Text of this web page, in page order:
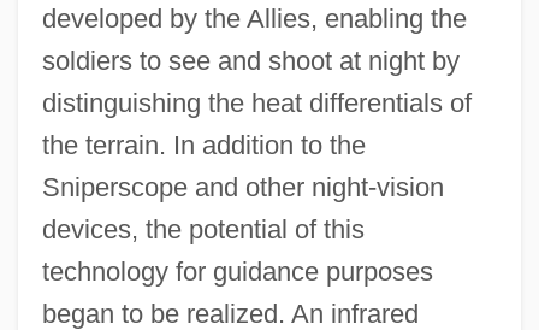
developed by the Allies, enabling the
soldiers to see and shoot at night by
distinguishing the heat differentials of
the terrain. In addition to the
Sniperscope and other night‐vision
devices, the potential of this
technology for guidance purposes
began to be realized. An infrared